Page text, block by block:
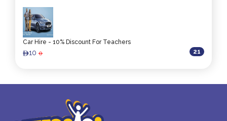
Car Hire - 10% Discount For Teachers
21
ê10 0